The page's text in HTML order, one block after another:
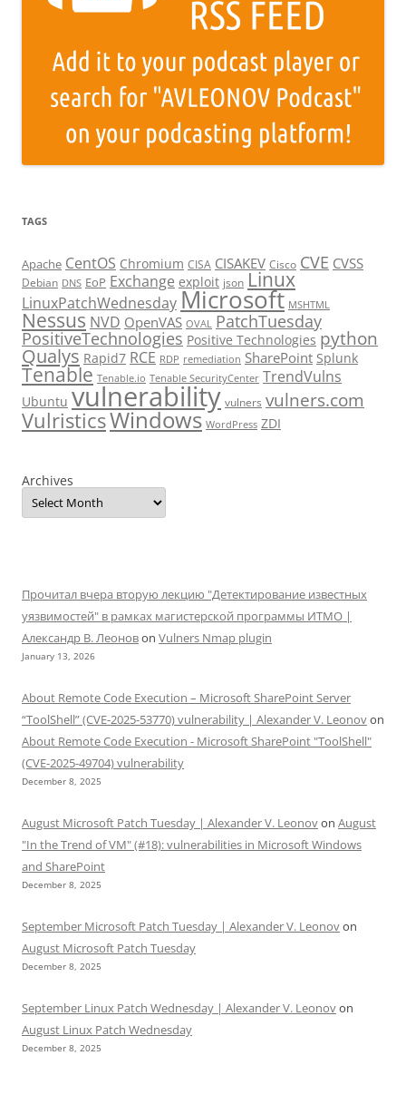
TAGS
Apache CentOS Chromium CISA CISAKEV Cisco CVE CVSS
Debian DNS EoP Exchange exploit json Linux
LinuxPatchWednesdayMicrosoft MSHTML
Nessus NVD OpenVAS OVAL PatchTuesday
PositiveTechnologies Positive Technologies python
Qualys Rapid7 RCE RDP remediation SharePoint Splunk
Tenable Tenable.io Tenable SecurityCenter TrendVulns
Ubuntu vulnerability vulners vulners.com
VulristicsWindows WordPress ZDI
Archives
Прочитал вчера вторую лекцию "Детектирование известных
уязвимостей" в рамках магистерской программы ИТМО |
Александр В. Леоновon Vulners Nmap plugin
January 13, 2026
About Remote Code Execution – Microsoft SharePoint Server
“ToolShell” (CVE-2025-53770) vulnerability | Alexander V. Leonovon
About Remote Code Execution - Microsoft SharePoint "ToolShell"
(CVE-2025-49704) vulnerability
December 8, 2025
August Microsoft Patch Tuesday | Alexander V. Leonovon August
"In the Trend of VM" (#18): vulnerabilities in Microsoft Windows
and SharePoint
December 8, 2025
September Microsoft Patch Tuesday | Alexander V. Leonovon
August Microsoft Patch Tuesday
December 8, 2025
September Linux Patch Wednesday | Alexander V. Leonovon
August Linux Patch Wednesday
December 8, 2025